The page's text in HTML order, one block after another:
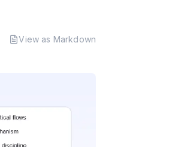
View as Markdown